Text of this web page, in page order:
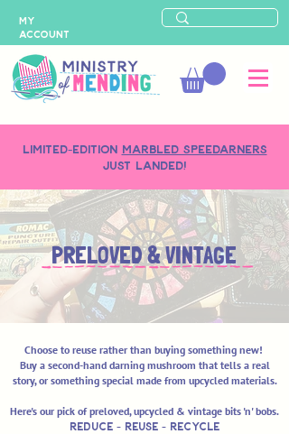
LIMITED-EDITION MARBLED SPEEDARNERS
just landed!
MY
ACCOUNT
PRELOVED & VINTAGE
Choose to reuse rather than buying something new!
Buy a second-hand darning mushroom that tells a real
story, or something special made from upcycled materials.
Here's our pick of preloved, upcycled & vintage bits 'n' bobs.
Reduce - REUSE - RECYCLE